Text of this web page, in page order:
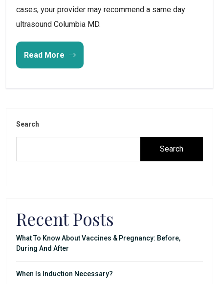
cases, your provider may recommend a same day
ultrasound Columbia MD.
Read More
Search
Search
Recent Posts
What To Know About Vaccines & Pregnancy: Before,
During And After
When Is Induction Necessary?